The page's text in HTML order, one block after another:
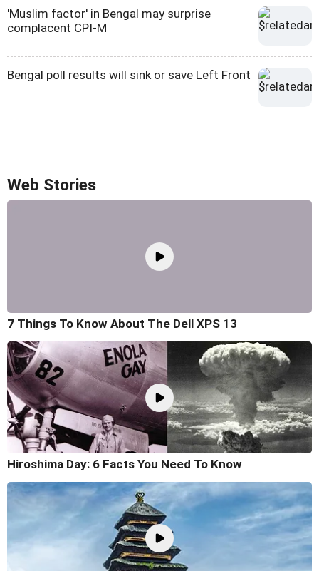
'Muslim factor' in Bengal may surprise
complacent CPI-M
Bengal poll results will sink or save Left Front
Web Stories
7 Things To Know About The Dell XPS 13
Hiroshima Day: 6 Facts You Need To Know